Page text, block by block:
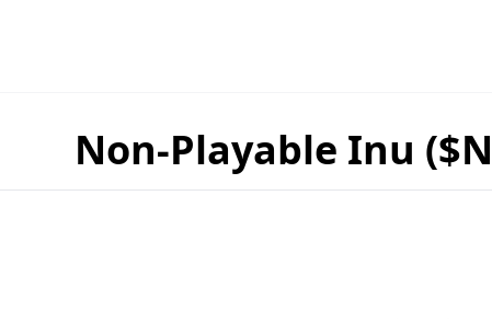
Non-Playable Inu